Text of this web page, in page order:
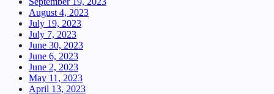
August 4, 2023
July 19, 2023
July 7, 2023
June 30, 2023
June 6, 2023
June 2, 2023
May 11, 2023
April 13, 2023